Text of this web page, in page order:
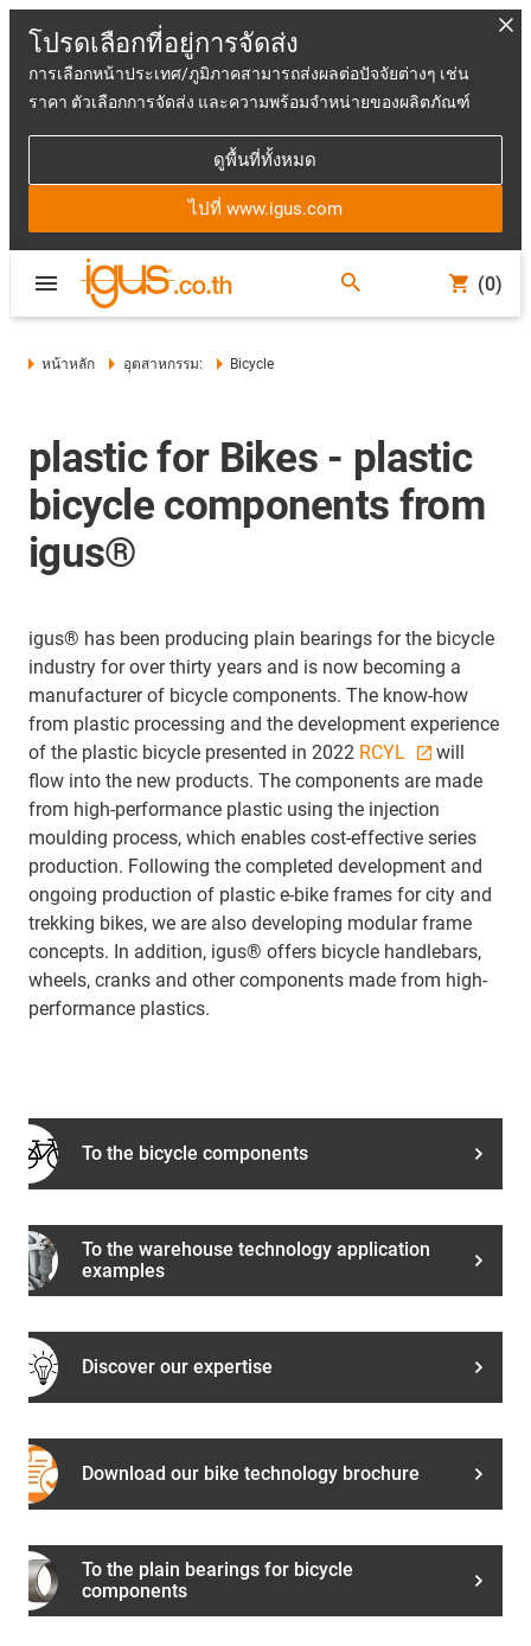
โปรดเลือกที่อยู่การจัดส่ง
การเลือกหน้าประเทศ/ภูมิภาคสามารถส่งผลต่อปัจจัยต่างๆ เช่น
ราคา ตัวเลือกการจัดส่ง และความพร้อมจำหน่ายของผลิตภัณฑ์
ดูพื้นที่ทั้งหมด
ไปที่ www.igus.com
(0)
หน้าหลัก อุตสาหกรรม: Bicycle
plastic for Bikes - plastic
bicycle components from
igus®
igus® has been producing plain bearings for the bicycle
industry for over thirty years and is now becoming a
manufacturer of bicycle components. The know-how
from plastic processing and the development experience
of the plastic bicycle presented in 2022 RCYL
will
flow into the new products. The components are made
from high-performance plastic using the injection
moulding process, which enables cost-effective series
production. Following the completed development and
ongoing production of plastic e-bike frames for city and
trekking bikes, we are also developing modular frame
concepts. In addition, igus® offers bicycle handlebars,
wheels, cranks and other components made from high-
performance plastics.
To the bicycle components
To the warehouse technology application
examples
Discover our expertise
Download our bike technology brochure
To the plain bearings for bicycle
components